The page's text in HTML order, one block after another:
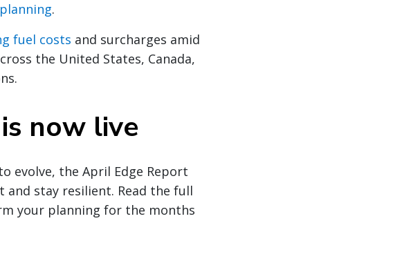
.
fuel costs and surcharges amid
the United States, Canada,
now live
evolve, the April Edge Report
stay resilient. Read the full
your planning for the months